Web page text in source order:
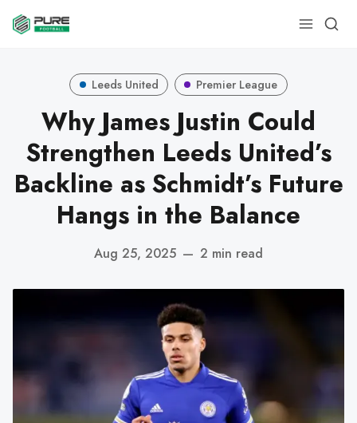
Leeds United Premier League
Why James Justin Could
Strengthen Leeds United’s
Backline as Schmidt’s Future
Hangs in the Balance
Aug 25, 2025 — 2 min read